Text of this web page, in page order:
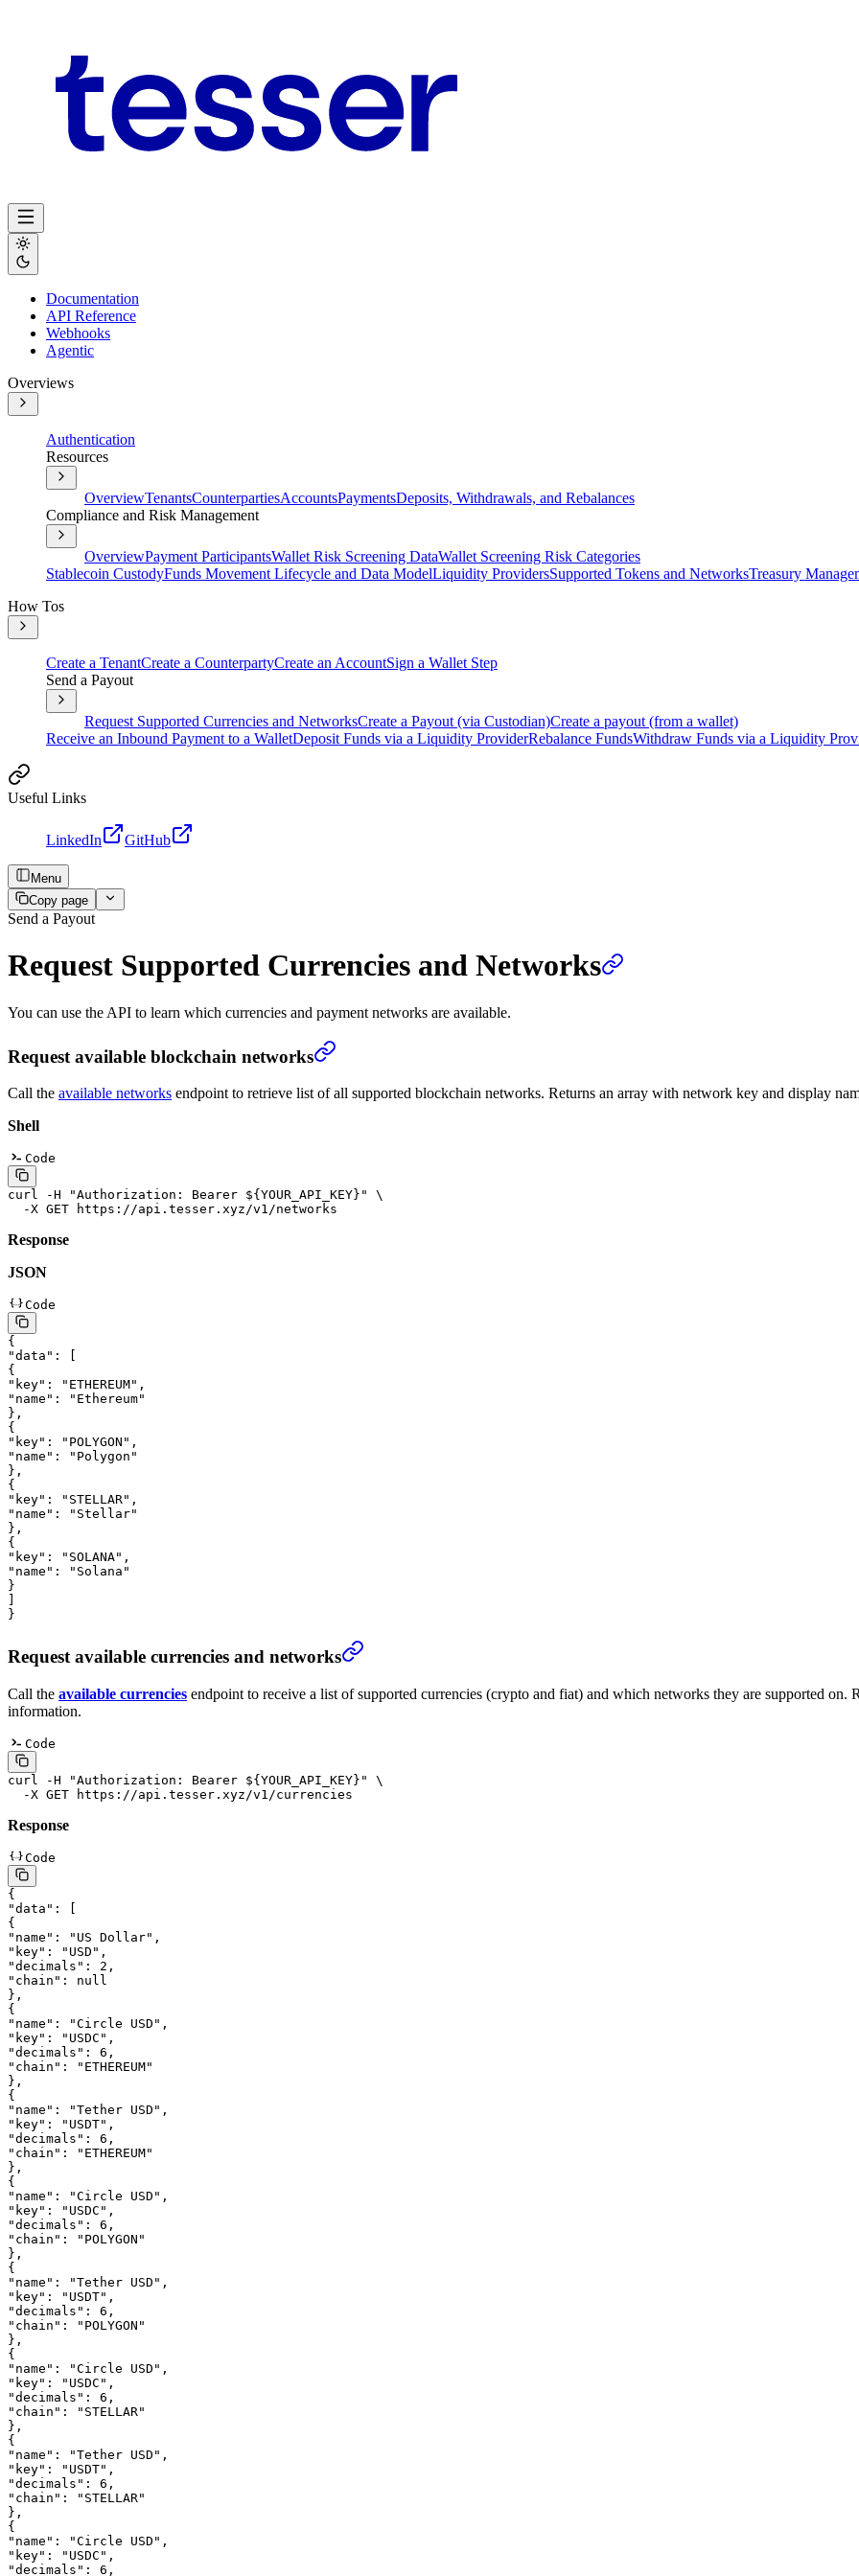
Documentation
API Reference
Webhooks
Agentic
Overviews
Authentication
Resources
OverviewTenantsCounterpartiesAccountsPaymentsDeposits, Withdrawals, and Rebalances
Compliance and Risk Management
OverviewPayment ParticipantsWallet Risk Screening DataWallet Screening Risk Categories
Stablecoin CustodyFunds Movement Lifecycle and Data ModelLiquidity ProvidersSupported Tokens and NetworksTreasury
How Tos
Create a TenantCreate a CounterpartyCreate an AccountSign a Wallet Step
Send a Payout
Request Supported Currencies and NetworksCreate a Payout (via Custodian)Create a payout (from a wallet)
Receive an Inbound Payment to a WalletDeposit Funds via a Liquidity ProviderRebalance FundsWithdraw Funds via a Liquidity
Useful Links
LinkedIn GitHub
Menu
Copy page
Send a Payout
Request Supported Currencies and Networks
You can use the API to learn which currencies and payment networks are available.
Request available blockchain networks
Call the available networks endpoint to retrieve list of all supported blockchain networks. Returns an array with network key and display
Shell
Code
curl -H "Authorization: Bearer ${ YOUR_API_KEY}"
\
  -X
GET https://api.tesser.xyz/v1/networks
Response
JSON
Code
{
"data" : [
{
"key" : "ETHEREUM" ,
"name" :
"Ethereum"
},
{
"key" : "POLYGON" ,
"name" :
"Polygon"
},
{
"key" : "STELLAR" ,
"name" :
"Stellar"
},
{
"key" : "SOLANA" ,
"name" :
"Solana"
}
}
Request available currencies and networks
Call the available currencies endpoint to receive a list of supported currencies (crypto and fiat) and which networks they are supported
information.
Code
curl -H "Authorization: Bearer ${ YOUR_API_KEY }"
\
  -X
GET https://api.tesser.xyz/v1/currencies
Response
Code
{
"data" : [
{
"name" : "US Dollar" ,
"key" : "USD" ,
"decimals" : 2 ,
"chain" : null
},
{
"name" : "Circle USD" ,
"key" : "USDC" ,
"decimals" : 6 ,
"chain" :
"ETHEREUM"
},
{
"name" : "Tether USD" ,
"key" : "USDT" ,
"decimals" : 6 ,
"chain" :
"ETHEREUM"
},
{
"name" : "Circle USD" ,
"key" : "USDC" ,
"decimals" : 6 ,
"chain" :
"POLYGON"
},
{
"name" : "Tether USD" ,
"key" : "USDT" ,
"decimals" : 6 ,
"chain" :
"POLYGON"
},
{
"name" : "Circle USD" ,
"key" : "USDC" ,
"decimals" : 6 ,
"chain" :
"STELLAR"
},
{
"name" : "Tether USD" ,
"key" : "USDT" ,
"decimals" : 6 ,
"chain" :
"STELLAR"
},
{
"name" : "Circle USD" ,
"key" : "USDC" ,
"decimals" : 6 ,